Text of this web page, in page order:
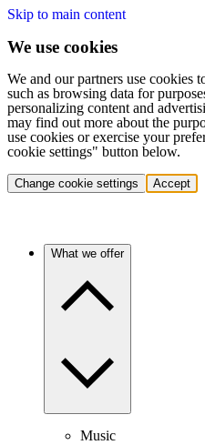
Skip to main content
We use cookies
We and our partners use cookies
such as browsing data for
personalizing content and
may find out more about the
use cookies or exercise your
cookie settings" button below.
Change cookie settings Accept
What we offer
Music